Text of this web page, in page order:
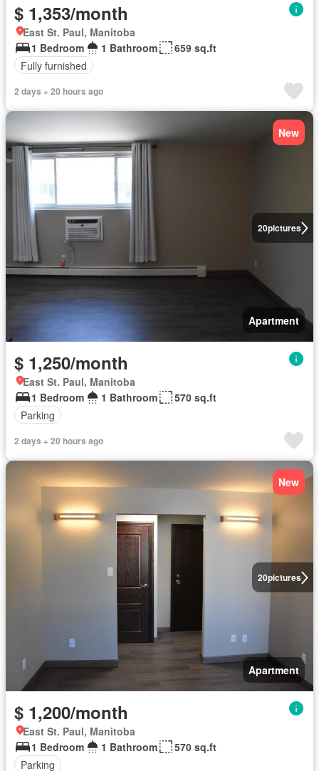
$ 1,353/month
East St. Paul, Manitoba
1 Bedroom
1 Bathroom
659 sq.ft
Fully furnished
2 days + 20 hours ago
20pictures
New
Apartment
$ 1,250/month
East St. Paul, Manitoba
1 Bedroom
1 Bathroom
570 sq.ft
Parking
2 days + 20 hours ago
20pictures
New
Apartment
$ 1,200/month
East St. Paul, Manitoba
1 Bedroom
1 Bathroom
570 sq.ft
Parking